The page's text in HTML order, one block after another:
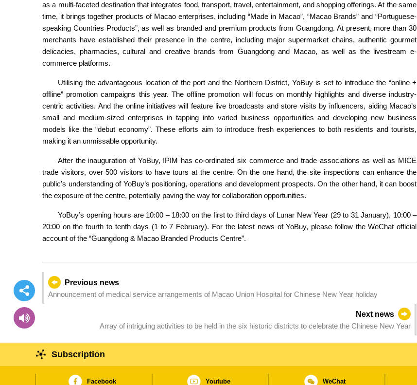
as a multi-faceted destination that integrates food, transport, travel, entertainment, and shopping offerings. At the same
time, it brings together products of Macao enterprises, including “Made in Macao”, “Macao Brands” and “Portuguese-
speaking Countries Products”, as well as branded and premium products from Guangdong. At present, more than 30
merchants have established their presence in the centre, including major supermarket chains, authentic gourmet
delicacies, pharmacies, cultural and creative brands from Guangdong and Macao, as well as the livestream e-
commerce platforms.
Utilising the advantageous location of the port and the Northern District, YoBuy is set to introduce the “online +
offline” promotion campaigns this year. The offline promotion will focus on monthly highlights and diverse industry-
centric activities. And the online initiatives will feature live broadcasts and store visits by influencers, aiding Macao’s
small and medium-sized enterprises in tapping into varied business opportunities and developing new business
models like the “debut economy”. These efforts aim to introduce fresh experiences to both residents and tourists,
making it an unmissable opportunity.
After the inauguration of YoBuy, IPIM has co-ordinated six commerce and trade associations as well as MICE
trade visitors, over 500 visitors to have tours at the centre. On the one hand, the site inspections can enhance the
public’s understanding of YoBuy’s positioning, operations and development prospects. On the other hand, it can boost
the exposure of the centre, potentially paving the way for collaboration opportunities.
YoBuy’s opening hours are 10:00 – 18:00 on the first to third days of Lunar New Year (29 to 31 January), 10:00 –
20:00 on the fourth to tenth days (1 to 7 February). For the latest news of YoBuy, please follow the WeChat official
account of the “Guangdong & Macao Branded Products Centre”.
Previous news
Announcement of medical service arrangements of Macao Union Hospital for Chinese New Year holiday
Next news
Array of intriguing activities to be held in the six historic districts to celebrate the Chinese New Year
Subscription
Facebook Youtube WeChat